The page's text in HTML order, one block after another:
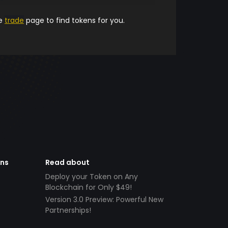
trade page to find tokens for you.
Read about
Deploy your Token on Any
Blockchain for Only $49!
Version 3.0 Preview: Powerful New
Partnerships!